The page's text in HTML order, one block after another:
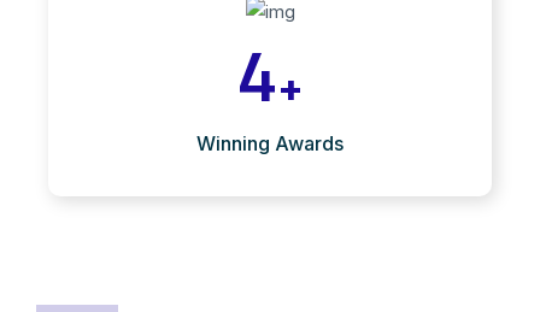
4+
Winning Awards